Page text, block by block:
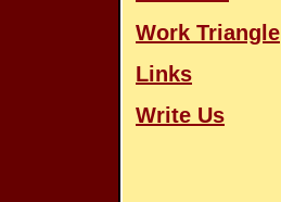
Work Triangle
Links
Write Us